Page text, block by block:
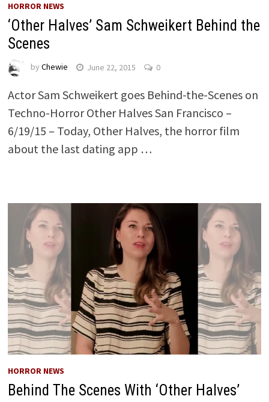
HORROR NEWS
‘Other Halves’ Sam Schweikert Behind the
Scenes
by Chewie June 22, 2015 0
Actor Sam Schweikert goes Behind-the-Scenes on
Techno-Horror Other Halves San Francisco –
6/19/15 – Today, Other Halves, the horror film
about the last dating app …
HORROR NEWS
Behind The Scenes With ‘Other Halves’